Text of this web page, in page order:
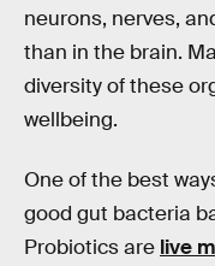
neurons, nerves,
than in the brain.
diversity of these
wellbeing.
One of the best
good gut bacteria
Probiotics are live